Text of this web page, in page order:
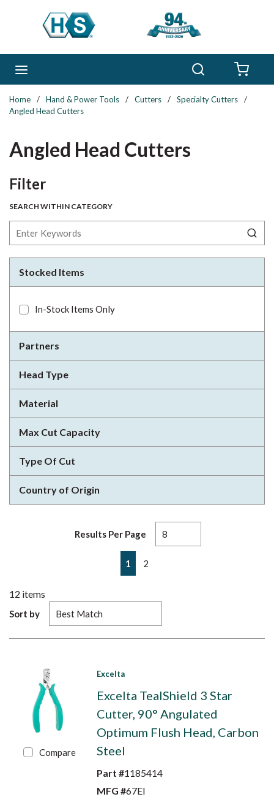
Skip to main content
Home / Hand & Power Tools / Cutters / Specialty Cutters
/
Angled Head Cutters
Angled Head Cutters
FilterSkip to Results
SEARCH WITHIN CATEGORY
Stocked Items
In-Stock Items Only
Partners
Head Type
Material
Max Cut Capacity
Type Of Cut
Country of Origin
Results Per Page
Previous page
1 2
12 items
Sort by
Compare
Excelta
Excelta TealShield 3 Star
Cutter, 90° Angulated
Optimum Flush Head, Carbon
Steel
Part #1185414
MFG #67EI